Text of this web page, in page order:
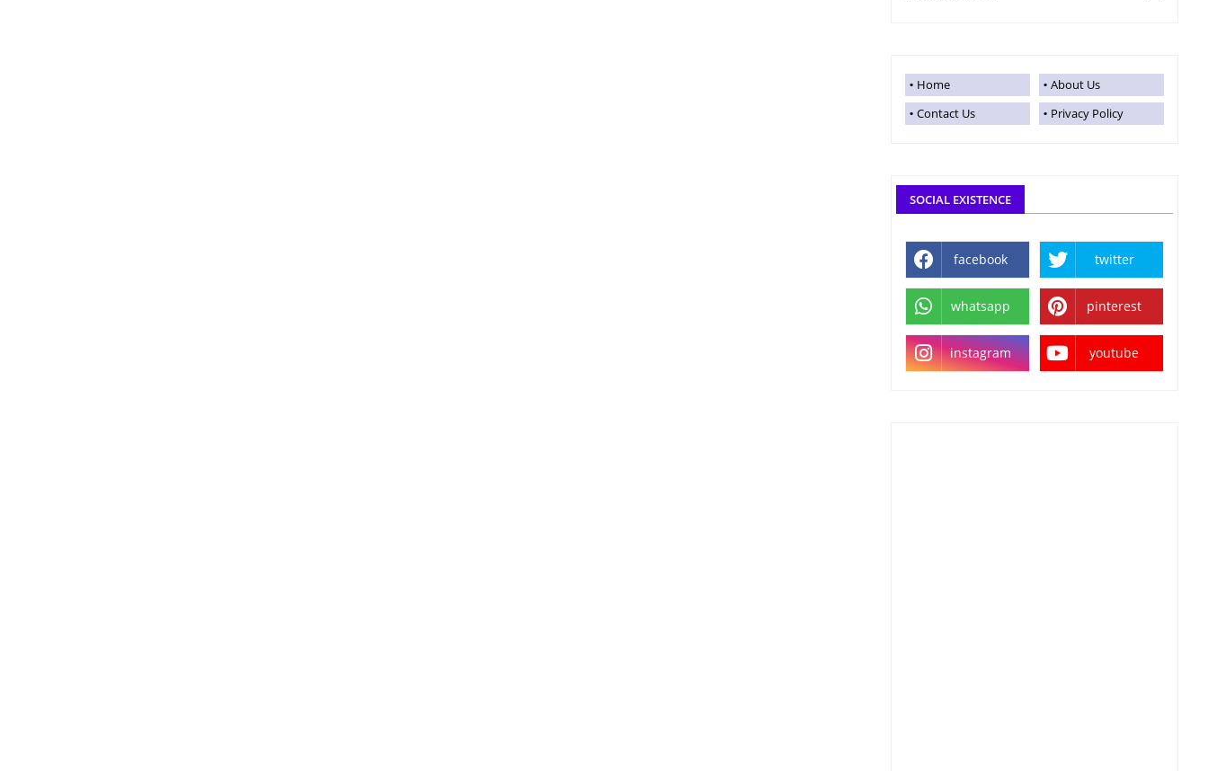
Home
About Us
Contact Us
Privacy Policy
SOCIAL EXISTENCE
facebook twitter
whatsapp pinterest
instagram youtube